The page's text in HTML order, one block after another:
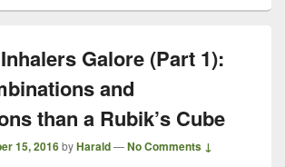
Galore (Part 1):
and
than a Rubik’s Cube
15, 2016byHarald—No Comments ↓